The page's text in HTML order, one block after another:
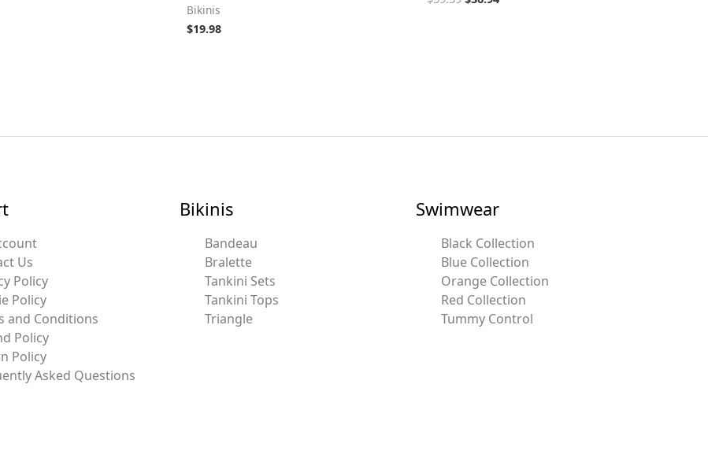
Bikinis
$19.98
Us
Policy
Policy
and Conditions
Policy
Policy
Asked Questions
Bikinis
Bandeau
Bralette
Tankini Sets
Tankini Tops
Triangle
Swimwear
Black Collection
Blue Collection
Orange Collection
Red Collection
Tummy Control